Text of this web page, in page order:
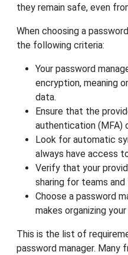
they remain safe, even
When choosing a
the following criteria:
Your password
encryption, meaning
data.
Ensure that the
authentication (MFA)
Look for automatic
always have access
Verify that your
sharing for teams and
Choose a password
makes organizing
This is the list of
password manager. Many